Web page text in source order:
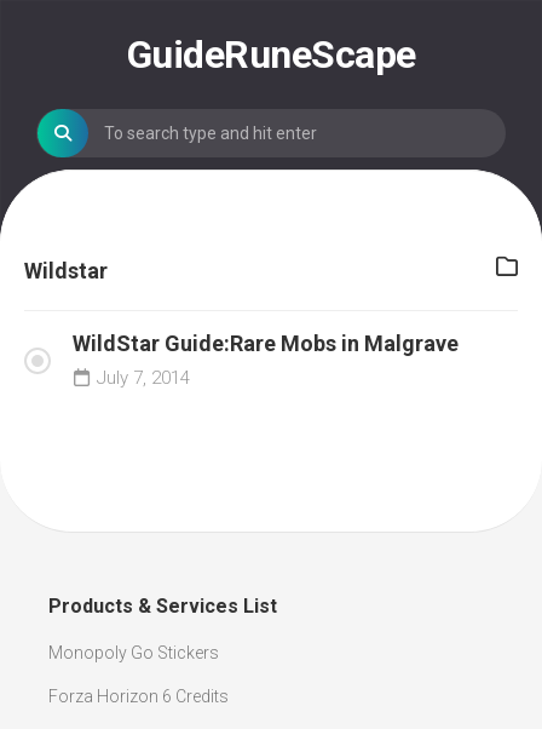
GuideRuneScape
Wildstar
WildStar Guide:Rare Mobs in Malgrave
July 7, 2014
Products & Services List
Monopoly Go Stickers
Forza Horizon 6 Credits